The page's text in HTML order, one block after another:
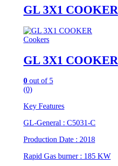
GL 3X1 COOKER
Cookers
GL 3X1 COOKER
0 out of 5
(0)
Key Features
GL-General : C5031-C
Production Date : 2018
Rapid Gas burner : 185 KW